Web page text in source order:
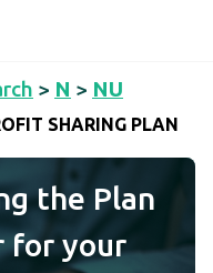
> N > NU
SHARING PLAN
the Plan
for your